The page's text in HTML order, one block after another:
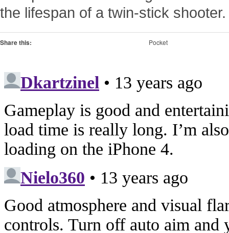
the lifespan of a twin-stick shooter.
Share this: Pocket